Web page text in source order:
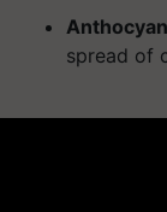
spread of